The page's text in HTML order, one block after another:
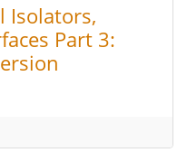
Isolators,
Part 3: